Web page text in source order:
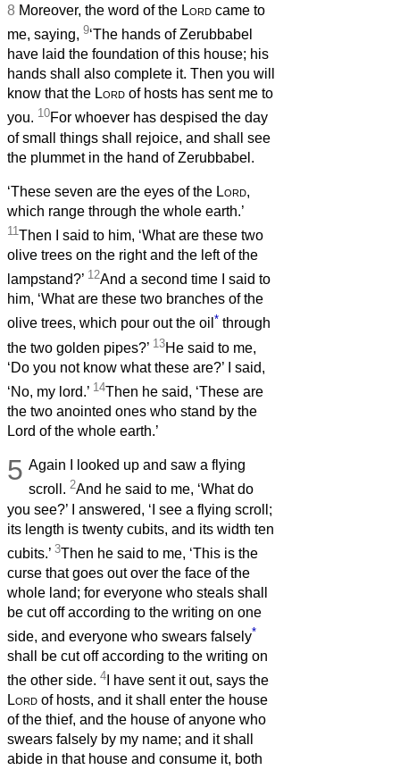
8 Moreover, the word of the Lord came to
me, saying, 9‘The hands of Zerubbabel
have laid the foundation of this house; his
hands shall also complete it. Then you will
know that the Lord of hosts has sent me to
you. 10For whoever has despised the day
of small things shall rejoice, and shall see
the plummet in the hand of Zerubbabel.
‘These seven are the eyes of the Lord,
which range through the whole earth.’
11Then I said to him, ‘What are these two
olive trees on the right and the left of the
lampstand?’ 12And a second time I said to
him, ‘What are these two branches of the
olive trees, which pour out the oil * through
the two golden pipes?’ 13He said to me,
‘Do you not know what these are?’ I said,
‘No, my lord.’ 14Then he said, ‘These are
the two anointed ones who stand by the
Lord of the whole earth.’
5 Again I looked up and saw a flying
scroll.2And he said to me, ‘What do
you see?’ I answered, ‘I see a flying scroll;
its length is twenty cubits, and its width ten
cubits.’ 3Then he said to me, ‘This is the
curse that goes out over the face of the
whole land; for everyone who steals shall
be cut off according to the writing on one
side, and everyone who swears falsely*
shall be cut off according to the writing on
the other side. 4 I have sent it out, says the
Lord of hosts, and it shall enter the house
of the thief, and the house of anyone who
swears falsely by my name; and it shall
abide in that house and consume it, both